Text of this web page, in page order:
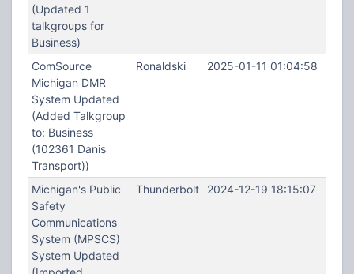
(Updated 1
talkgroups for
Business)
ComSource
Michigan DMR
System Updated
(Added Talkgroup
to: Business
(102361 Danis
Transport))
Ronaldski 2025-01-11 01:04:58
Michigan's Public
Safety
Communications
System (MPSCS)
System Updated
Thunderbolt 2024-12-19 18:15:07